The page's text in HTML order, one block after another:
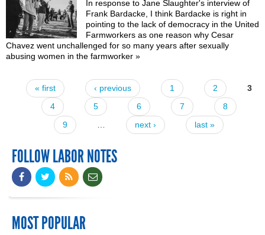
In response to Jane Slaughter's interview of
Frank Bardacke , I think Bardacke is right in
pointing to the lack of democracy in the United
Farmworkers as one reason why Cesar
Chavez went unchallenged for so many years after sexually
abusing women in the farmworker »
Pages
« first ‹ previous 1 2
3
4
5 6 7
8
9
next › last »
FOLLOW LABOR NOTES
MOST POPULAR